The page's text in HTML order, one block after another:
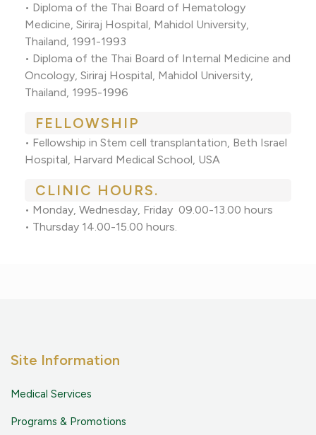
• Diploma of the Thai Board of Hematology
Medicine, Siriraj Hospital, Mahidol University,
Thailand, 1991-1993
• Diploma of the Thai Board of Internal Medicine and
Oncology, Siriraj Hospital, Mahidol University,
Thailand, 1995-1996
FELLOWSHIP
• Fellowship in Stem cell transplantation, Beth Israel
Hospital, Harvard Medical School, USA
CLINIC HOURS.
• Monday, Wednesday, Friday 09.00-13.00 hours
• Thursday 14.00-15.00 hours.
Site Information
Medical Services
Programs & Promotions